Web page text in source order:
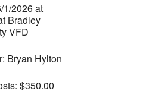
1/2026 at
Bradley
VFD
Bryan Hylton
$350.00